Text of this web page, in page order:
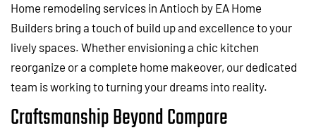
Home remodeling services in Antioch by EA Home
Builders bring a touch of build up and excellence to your
lively spaces. Whether envisioning a chic kitchen
reorganize or a complete home makeover, our dedicated
team is working to turning your dreams into reality.
Craftsmanship Beyond Compare